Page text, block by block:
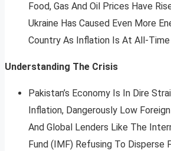
Food, Gas And Oil Prices Have
Ukraine Has Caused Even More
Country As Inflation Is At All-Time
Understanding The Crisis
Pakistan’s Economy Is In Dire
Inflation, Dangerously Low
And Global Lenders Like The
Fund (IMF) Refusing To Disperse